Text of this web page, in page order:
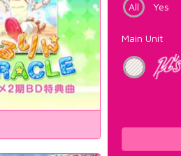
All
Yes
Main Unit